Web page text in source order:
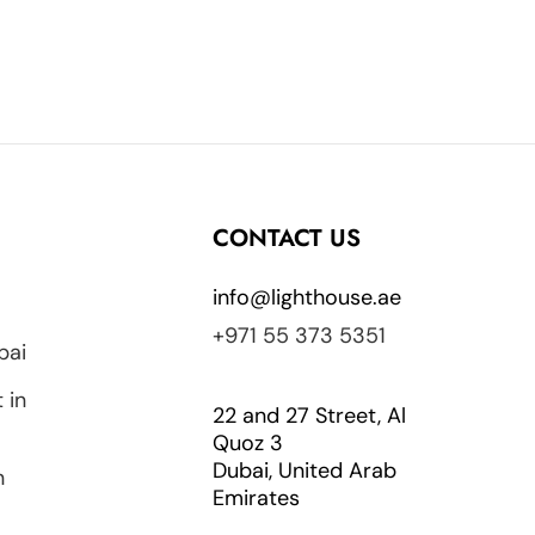
in
CONTACT US
info@lighthouse.ae
+971 55 373 5351
22 and 27 Street, Al
Quoz 3
Dubai, United Arab
Emirates